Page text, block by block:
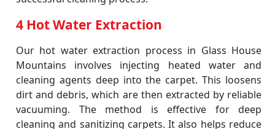
4 Hot Water Extraction
Our hot water extraction process in Glass House
Mountains involves injecting heated water and
cleaning agents deep into the carpet. This loosens
dirt and debris, which are then extracted by reliable
vacuuming. The method is effective for deep
cleaning and sanitizing carpets. It also helps reduce